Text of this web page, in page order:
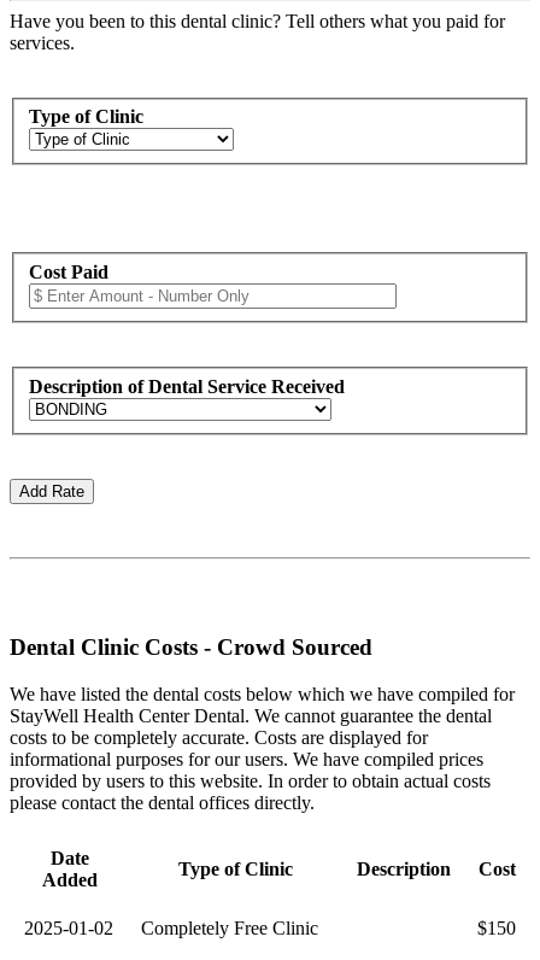
Have you been to this dental clinic? Tell others what you paid for
services.
Type of Clinic
Cost Paid
Description of Dental Service Received
Dental Clinic Costs - Crowd Sourced
We have listed the dental costs below which we have compiled for
StayWell Health Center Dental. We cannot guarantee the dental
costs to be completely accurate. Costs are displayed for
informational purposes for our users. We have compiled prices
provided by users to this website. In order to obtain actual costs
please contact the dental offices directly.
Date
Added
Type of Clinic Description Cost
2025-01-02 Completely Free Clinic $150